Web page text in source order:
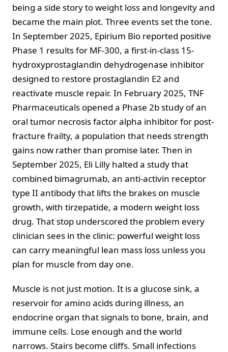
being a side story to weight loss and longevity and
became the main plot. Three events set the tone.
In September 2025, Epirium Bio reported positive
Phase 1 results for MF-300, a first-in-class 15-
hydroxyprostaglandin dehydrogenase inhibitor
designed to restore prostaglandin E2 and
reactivate muscle repair. In February 2025, TNF
Pharmaceuticals opened a Phase 2b study of an
oral tumor necrosis factor alpha inhibitor for post-
fracture frailty, a population that needs strength
gains now rather than promise later. Then in
September 2025, Eli Lilly halted a study that
combined bimagrumab, an anti-activin receptor
type II antibody that lifts the brakes on muscle
growth, with tirzepatide, a modern weight loss
drug. That stop underscored the problem every
clinician sees in the clinic: powerful weight loss
can carry meaningful lean mass loss unless you
plan for muscle from day one.
Muscle is not just motion. It is a glucose sink, a
reservoir for amino acids during illness, an
endocrine organ that signals to bone, brain, and
immune cells. Lose enough and the world
narrows. Stairs become cliffs. Small infections